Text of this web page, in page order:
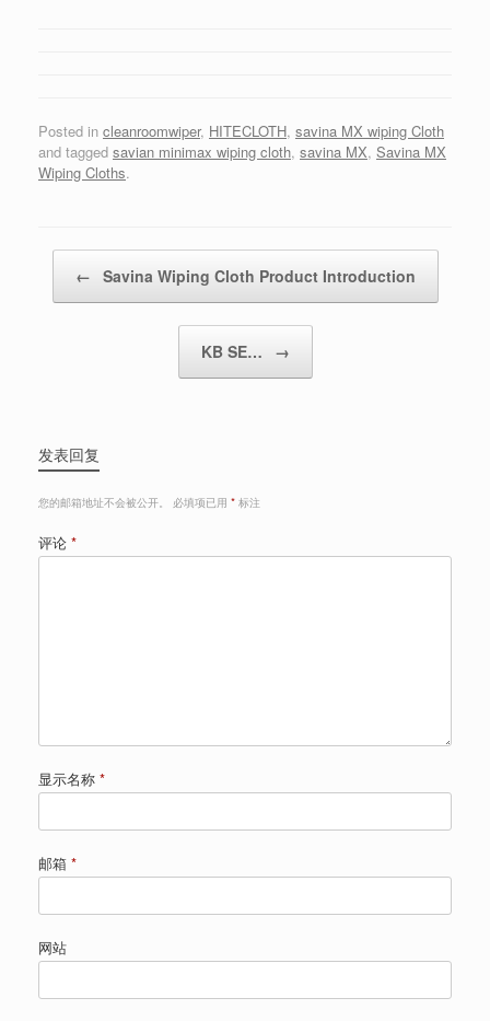
Posted in cleanroomwiper, HITECLOTH, savina MX wiping Cloth
and tagged savian minimax wiping cloth, savina MX, Savina MX
Wiping Cloths.
← Savina Wiping Cloth Product Introduction
KB SE… →
发表回复
您的邮箱地址不会被公开。 必填项已用 * 标注
评论 *
显示名称 *
邮箱 *
网站